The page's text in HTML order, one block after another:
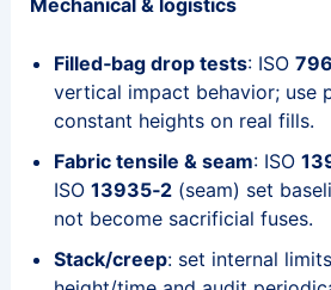
Filled‑bag drop tests: ISO
vertical impact behavior; use
constant heights on real fills.
Fabric tensile & seam: ISO
ISO 13935‑2(seam) set
not become sacrificial fuses.
Stack/creep: set internal